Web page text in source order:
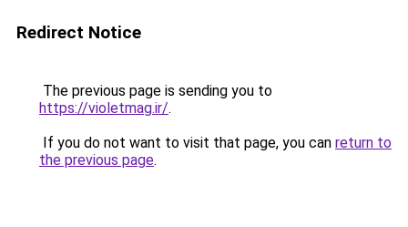
Redirect Notice
The previous page is sending you to
https://violetmag.ir/.
If you do not want to visit that page, you can return to
the previous page.